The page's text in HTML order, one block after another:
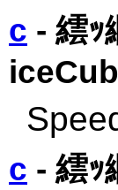
c - 繧ｯ
c - 繧ｯ